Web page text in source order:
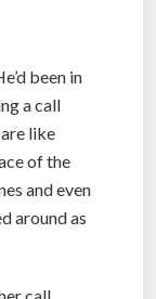
been in
a call
like
of the
and even
around as